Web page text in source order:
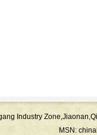
Industry
MSN: